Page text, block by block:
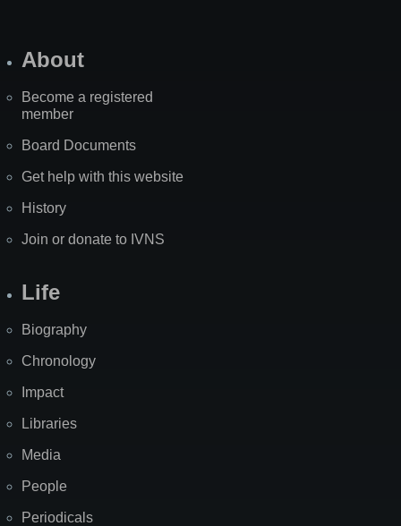
About
Become a registered
member
Board Documents
Get help with this website
History
Join or donate to IVNS
Life
Biography
Chronology
Impact
Libraries
Media
People
Periodicals